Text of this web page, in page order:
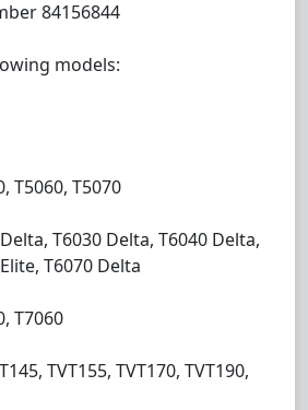
84156844
models:
T5060, T5070
T6030 Delta, T6040 Delta,
T6070 Delta
T7060
TVT155, TVT170, TVT190,